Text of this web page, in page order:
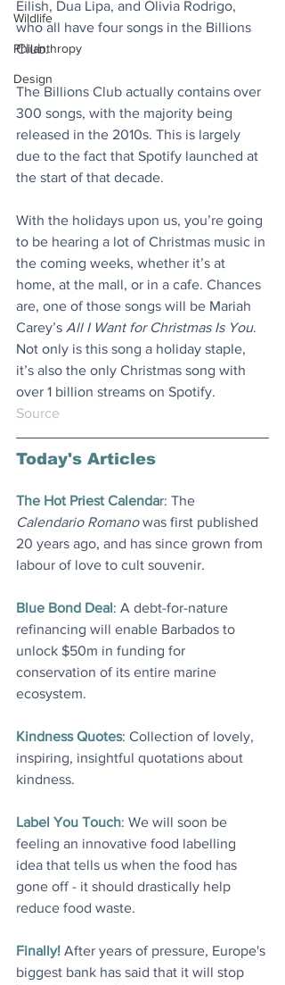
Wildlife
Philanthropy
Design
Eilish, Dua Lipa, and Olivia Rodrigo,
who all have four songs in the Billions
Club.
The Billions Club actually contains over
300 songs, with the majority being
released in the 2010s. This is largely
due to the fact that Spotify launched at
the start of that decade.
With the holidays upon us, you’re going
to be hearing a lot of Christmas music in
the coming weeks, whether it’s at
home, at the mall, or in a cafe. Chances
are, one of those songs will be Mariah
Carey’s All I Want for Christmas Is You.
Not only is this song a holiday staple,
it’s also the only Christmas song with
over 1 billion streams on Spotify.
Source
Today's Articles
The Hot Priest Calendar: The
Calendario Romano was first published
20 years ago, and has since grown from
labour of love to cult souvenir.
Blue Bond Deal: A debt-for-nature
refinancing will enable Barbados to
unlock $50m in funding for
conservation of its entire marine
ecosystem.
Kindness Quotes: Collection of lovely,
inspiring, insightful quotations about
kindness.
Label You Touch: We will soon be
feeling an innovative food labelling
idea that tells us when the food has
gone off - it should drastically help
reduce food waste.
Finally! After years of pressure, Europe's
biggest bank has said that it will stop